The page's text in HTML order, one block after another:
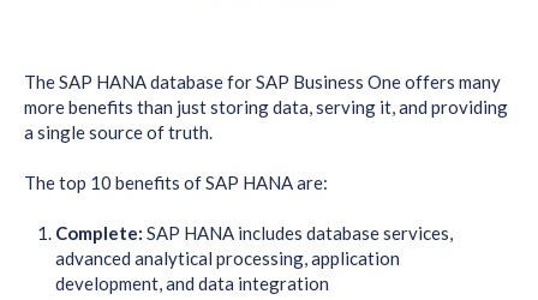
The SAP HANA database for SAP Business One offers many
more benefits than just storing data, serving it, and providing
a single source of truth.
The top 10 benefits of SAP HANA are:
Complete: SAP HANA includes database services,
advanced analytical processing, application
development, and data integration